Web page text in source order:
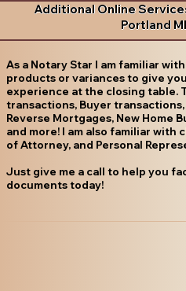
Additional Online
Portland
As a Notary Star I am familiar
products or variances to give
experience at the closing table.
transactions, Buyer transactions,
Reverse Mortgages, New Home
and more! I am also familiar with
of Attorney, and Personal
Just give me a call to help you
documents today!